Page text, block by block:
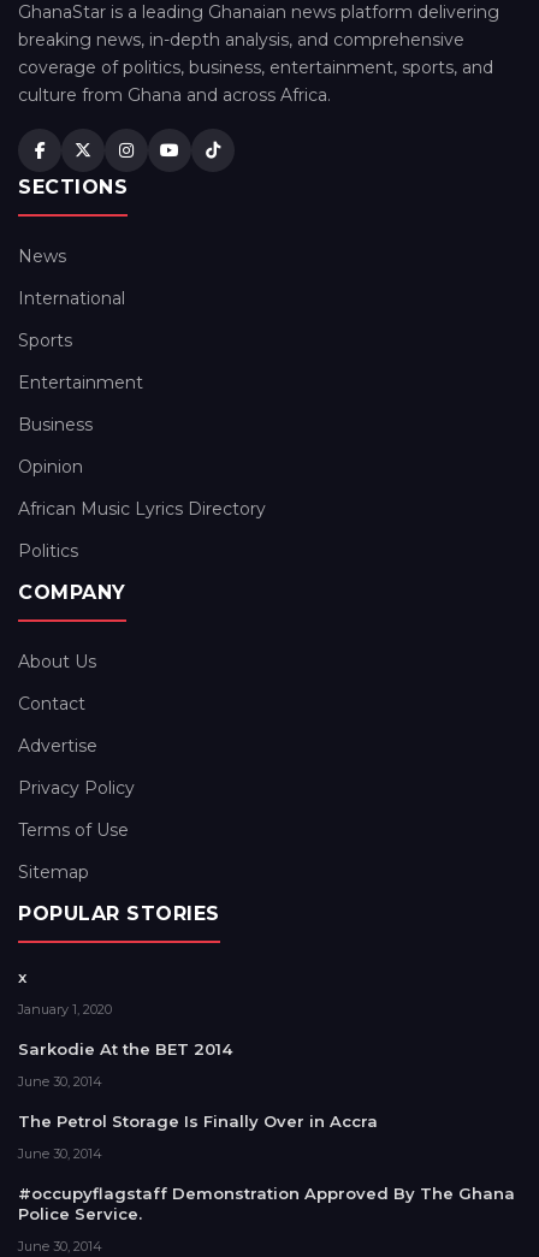
GhanaStar is a leading Ghanaian news platform delivering
breaking news, in-depth analysis, and comprehensive
coverage of politics, business, entertainment, sports, and
culture from Ghana and across Africa.
SECTIONS
News
International
Sports
Entertainment
Business
Opinion
African Music Lyrics Directory
Politics
COMPANY
About Us
Contact
Advertise
Privacy Policy
Terms of Use
Sitemap
POPULAR STORIES
x
January 1, 2020
Sarkodie At the BET 2014
June 30, 2014
The Petrol Storage Is Finally Over in Accra
June 30, 2014
#occupyflagstaff Demonstration Approved By The Ghana
Police Service.
June 30, 2014